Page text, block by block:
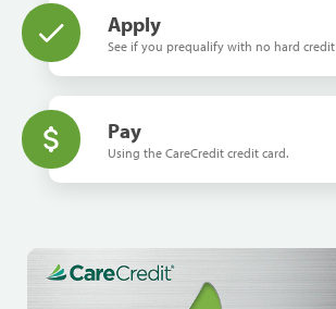
Apply
See if you prequalify with no hard credit
Pay
Using the CareCredit credit card.